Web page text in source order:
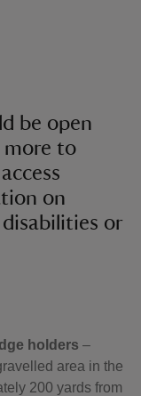
be open
more to
on
or
holders –
area in the
200 yards from